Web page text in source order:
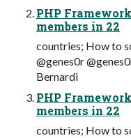
PHP
members in 22
countries; How to
@genes0r
Bernardi
PHP
members in 22
countries; How to